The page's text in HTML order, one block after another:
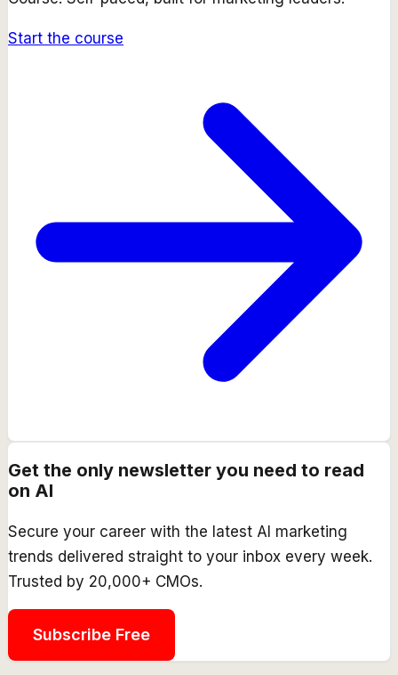
Start the course
Get the only newsletter you need to read
on AI
Secure your career with the latest AI marketing
trends delivered straight to your inbox every week.
Trusted by 20,000+ CMOs.
Subscribe Free